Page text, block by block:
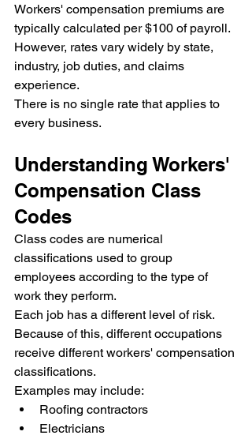
Workers' compensation premiums are
typically calculated per $100 of payroll.
However, rates vary widely by state,
industry, job duties, and claims
experience.
There is no single rate that applies to
every business.
Understanding Workers'
Compensation Class
Codes
Class codes are numerical
classifications used to group
employees according to the type of
work they perform.
Each job has a different level of risk.
Because of this, different occupations
receive different workers' compensation
classifications.
Examples may include:
Roofing contractors
Electricians